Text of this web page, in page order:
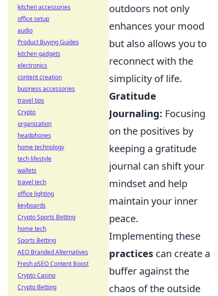
outdoors not only
enhances your mood
but also allows you to
reconnect with the
simplicity of life.
Gratitude
Journaling: Focusing
on the positives by
keeping a gratitude
journal can shift your
mindset and help
maintain your inner
peace.
Implementing these
practices can create a
buffer against the
chaos of the outside
kitchen accessories
office setup
audio
Product Buying Guides
kitchen gadgets
electronics
content creation
business accessories
travel tips
Crypto
organization
headphones
home technology
tech lifestyle
wallets
travel tech
office lighting
keyboards
Crypto Sports Betting
home tech
Sports Betting
AEO Branded Alternatives
Fresh pSEO Content Boost
Crypto Casino
Crypto Betting